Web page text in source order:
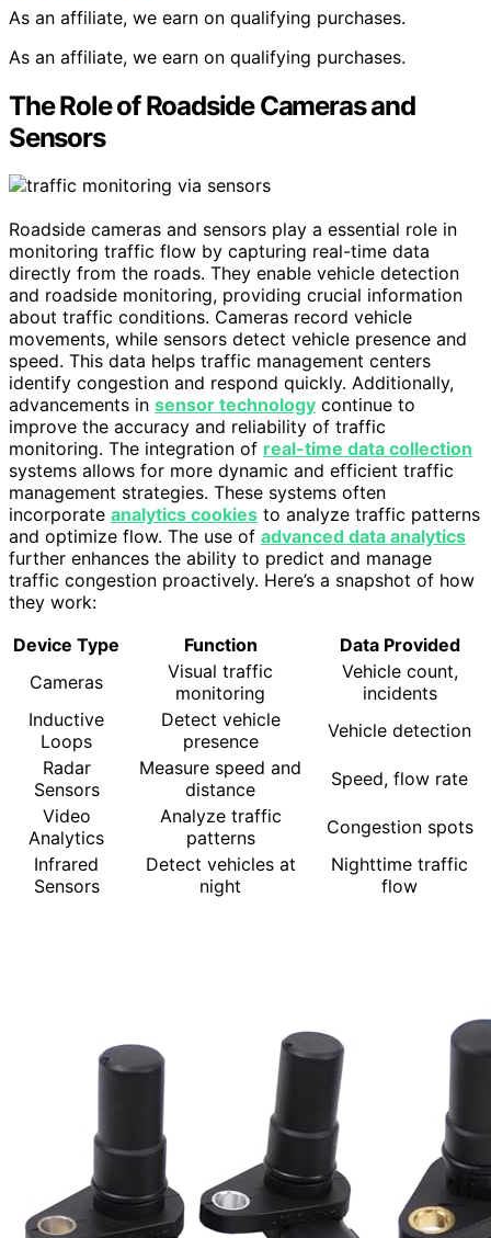
As an affiliate, we earn on qualifying purchases.
As an affiliate, we earn on qualifying purchases.
The Role of Roadside Cameras and
Sensors
Roadside cameras and sensors play a essential role in
monitoring traffic flow by capturing real-time data
directly from the roads. They enable vehicle detection
and roadside monitoring, providing crucial information
about traffic conditions. Cameras record vehicle
movements, while sensors detect vehicle presence and
speed. This data helps traffic management centers
identify congestion and respond quickly. Additionally,
advancements in sensor technology continue to
improve the accuracy and reliability of traffic
monitoring. The integration of real-time data collection
systems allows for more dynamic and efficient traffic
management strategies. These systems often
incorporate analytics cookies to analyze traffic patterns
and optimize flow. The use of advanced data analytics
further enhances the ability to predict and manage
traffic congestion proactively. Here’s a snapshot of how
they work:
Device Type
Function
Data Provided
Cameras
Visual traffic
monitoring
Vehicle count,
incidents
Inductive
Loops
Detect vehicle
presence
Vehicle detection
Radar
Sensors
Measure speed and
distance
Speed, flow rate
Video
Analytics
Analyze traffic
patterns
Congestion spots
Infrared
Sensors
Detect vehicles at
night
Nighttime traffic
flow